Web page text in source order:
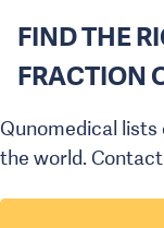
FIND THE
FRACTION
Qunomedical
the world.